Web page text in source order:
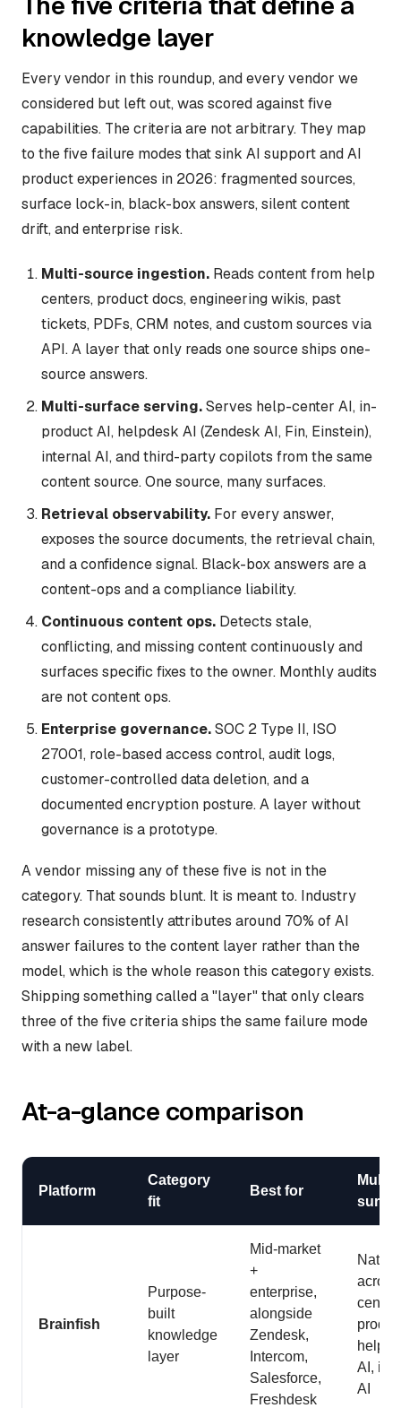
knowledge layer
Every vendor in this roundup, and every vendor we
considered but left out, was scored against five
capabilities. The criteria are not arbitrary. They map
to the five failure modes that sink AI support and AI
product experiences in 2026: fragmented sources,
surface lock-in, black-box answers, silent content
drift, and enterprise risk.
Multi-source ingestion. Reads content from help
centers, product docs, engineering wikis, past
tickets, PDFs, CRM notes, and custom sources via
API. A layer that only reads one source ships one-
source answers.
Multi-surface serving.Serves help-center AI, in-
product AI, helpdesk AI (Zendesk AI, Fin, Einstein),
internal AI, and third-party copilots from the same
content source. One source, many surfaces.
Retrieval observability. For every answer,
exposes the source documents, the retrieval chain,
and a confidence signal. Black-box answers are a
content-ops and a compliance liability.
Continuous content ops. Detects stale,
conflicting, and missing content continuously and
surfaces specific fixes to the owner. Monthly audits
are not content ops.
Enterprise governance.SOC 2 Type II, ISO
27001, role-based access control, audit logs,
customer-controlled data deletion, and a
documented encryption posture. A layer without
governance is a prototype.
A vendor missing any of these five is not in the
category. That sounds blunt. It is meant to. Industry
research consistently attributes around 70% of AI
answer failures to the content layer rather than the
model, which is the whole reason this category exists.
Shipping something called a "layer" that only clears
three of the five criteria ships the same failure mode
with a new label.
At-a-glance comparison
Platform
Category
fit
Best for
Multi-
Brainfish
Purpose-
built
knowledge
layer
Mid-market
+
enterprise,
alongside
Zendesk,
Intercom,
Salesforce,
Freshdesk
Native
AI,
AI